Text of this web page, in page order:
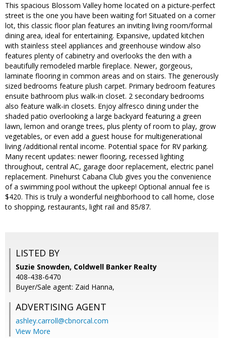
This spacious Blossom Valley home located on a picture-perfect
street is the one you have been waiting for! Situated on a corner
lot, this classic floor plan features an inviting living room/formal
dining area, ideal for entertaining. Expansive, updated kitchen
with stainless steel appliances and greenhouse window also
features plenty of cabinetry and overlooks the den with a
beautifully remodeled marble fireplace. Newer, gorgeous,
laminate flooring in common areas and on stairs. The generously
sized bedrooms feature plush carpet. Primary bedroom features
ensuite bathroom plus walk-in closet. 2 secondary bedrooms
also feature walk-in closets. Enjoy alfresco dining under the
shaded patio overlooking a large backyard featuring a green
lawn, lemon and orange trees, plus plenty of room to play, grow
vegetables, or even add a guest house for multigenerational
living /additional rental income. Potential space for RV parking.
Many recent updates: newer flooring, recessed lighting
throughout, central AC, garage door replacement, electric panel
replacement. Pinehurst Cabana Club gives you the convenience
of a swimming pool without the upkeep! Optional annual fee is
$420. This is truly a wonderful neighborhood to call home, close
to shopping, restaurants, light rail and 85/87.
LISTED BY
Suzie Snowden, Coldwell Banker Realty
408-438-6470
Buyer/Sale agent: Zaid Hanna,
ADVERTISING AGENT
ashley.carroll@cbnorcal.com
View More